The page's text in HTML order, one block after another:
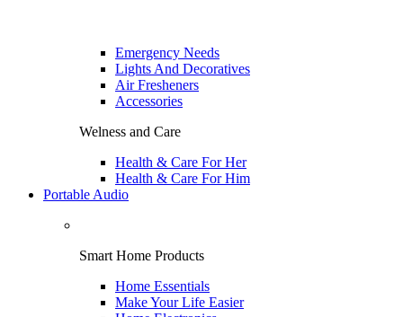
Emergency Needs
Lights And Decoratives
Air Fresheners
Accessories
Welness and Care
Health & Care For Her
Health & Care For Him
Portable Audio
Smart Home Products
Home Essentials
Make Your Life Easier